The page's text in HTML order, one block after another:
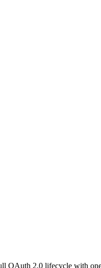
2.0 lifecycle with